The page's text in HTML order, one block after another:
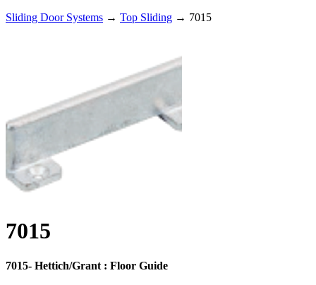
Sliding Door Systems → Top Sliding → 7015
7015
7015- Hettich/Grant : Floor Guide